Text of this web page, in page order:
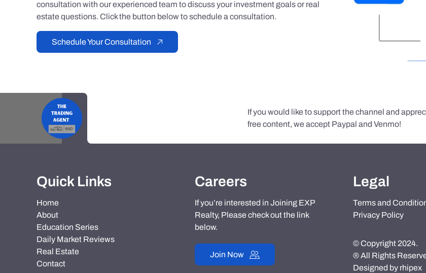
consultation with our experienced team to discuss your investment goals or real
estate questions. Click the button below to schedule a consultation.
Schedule Your Consultation
If you would like to support the channel and
free content, we accept Paypal and Venmo!
Quick Links
Home
About
Education Series
Daily Market Reviews
Real Estate
Contact
Careers
If you’re interested in Joining EXP
Realty, Please check out the link
below.
Join Now
Legal
Terms and
Privacy Policy
© Copyright 2024.
® All Rights
Designed by rhipex